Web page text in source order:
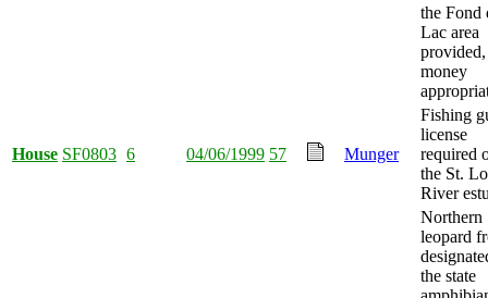
the Fond
Lac area
money
House SF0803 6 04/06/1999 57 Munger
Fishing
license
required
the St.
River
Northern
leopard
the state